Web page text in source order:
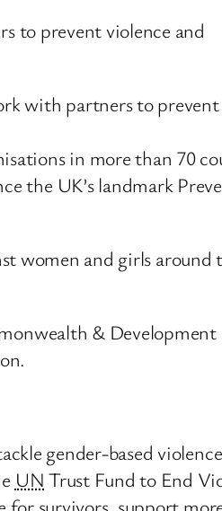
to prevent violence and
with partners to prevent
in more than 70
the UK’s landmark
women and girls around
&
gender-based
UN Trust Fund to End